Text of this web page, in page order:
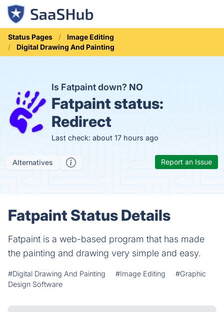
Status Pages
Image Editing
Digital Drawing And Painting
Is Fatpaint down? NO
Fatpaint status:
Redirect
Last check: about 17 hours ago
Alternatives Report an Issue
Fatpaint Status Details
Fatpaint is a web-based program that has made
the painting and drawing very simple and easy.
#Digital Drawing And Painting #Image Editing
#Graphic
Design Software